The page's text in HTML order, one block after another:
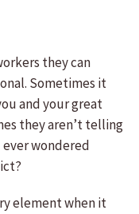
they can
Sometimes it
and your great
they aren’t telling
ever wondered
element when it